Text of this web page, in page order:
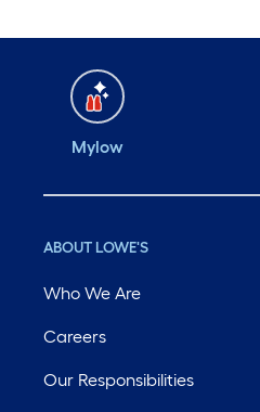
Mylow
ABOUT LOWE'S
Who We Are
Careers
Our Responsibilities